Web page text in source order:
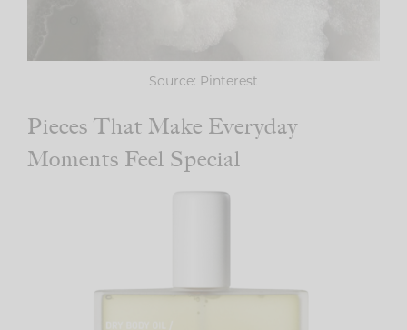
Source: Pinterest
Pieces That Make Everyday
Moments Feel Special